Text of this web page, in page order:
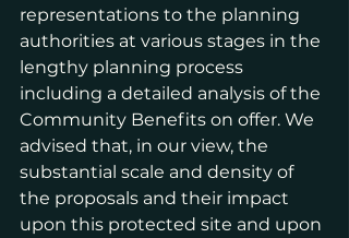
representations to the planning
authorities at various stages in the
lengthy planning process
including a detailed analysis of the
Community Benefits on offer. We
advised that, in our view, the
substantial scale and density of
the proposals and their impact
upon this protected site and upon